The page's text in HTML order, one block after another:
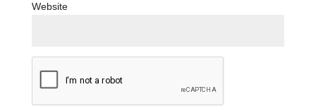
Website